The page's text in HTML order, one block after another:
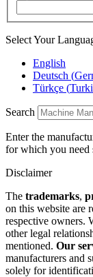
Select Your
English
Deutsch (
Türkçe (
Search
Enter the
for which you need
Disclaimer
The trademarks,
on this website are
respective owners.
other legal
mentioned. Our
manufacturers and
solely for